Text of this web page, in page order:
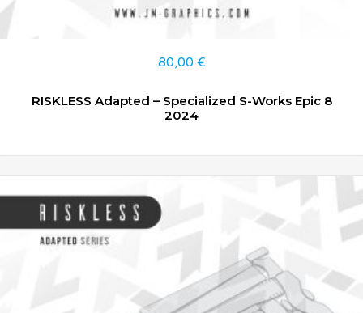
80,00 €
RISKLESS Adapted – Specialized S-Works Epic 8
2024